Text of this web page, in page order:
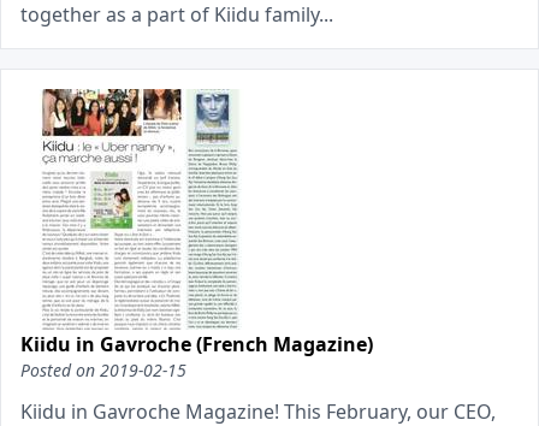
together as a part of Kiidu family...
Kiidu in Gavroche (French Magazine)
Posted on 2019-02-15
Kiidu in Gavroche Magazine! This February, our CEO,